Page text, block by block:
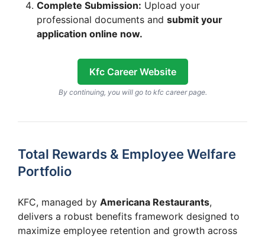
Complete Submission: Upload your
professional documents and submit your
application online now.
Kfc Career Website
By continuing, you will go to kfc career page.
Total Rewards & Employee Welfare
Portfolio
KFC, managed by Americana Restaurants,
delivers a robust benefits framework designed to
maximize employee retention and growth across